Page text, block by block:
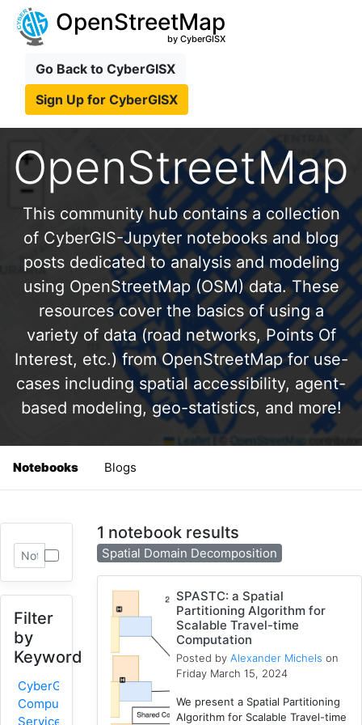
OpenStreetMap
by CyberGISX
Go Back to CyberGISX
Sign Up for CyberGISX
OpenStreetMap
This community hub contains a collection
of CyberGIS-Jupyter notebooks and blog
posts dedicated to analysis and modeling
using OpenStreetMap (OSM) data. These
resources cover the basics of using a
variety of data (road networks, Points Of
Interest, etc.) from OpenStreetMap for use-
cases including spatial accessibility, agent-
based modeling, geo-statistics, and more!
Notebooks Blogs
Filter
by
Keyword
CyberGIS-
Compute
Service
1 notebook results
Spatial Domain Decomposition
SPASTC: a Spatial
Partitioning Algorithm for
Scalable Travel-time
Computation
Posted byAlexander Michels on
Friday March 15, 2024
We present a Spatial Partitioning
Algorithm for Scalable Travel-time